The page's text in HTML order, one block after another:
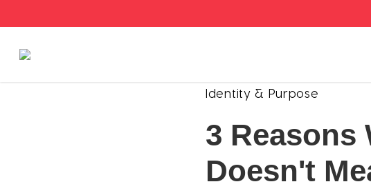
Stories
Articles
Live Second
Identity & Purpose
3 Reasons
Doesn't